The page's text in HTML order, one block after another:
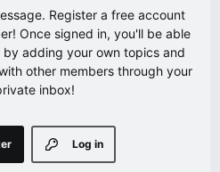
Register a free account
Once signed in, you'll be able
adding your own topics and
other members through your
inbox!
Log in